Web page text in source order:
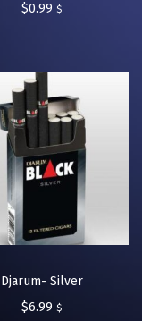
$0.99 $
Djarum- Silver
$6.99 $